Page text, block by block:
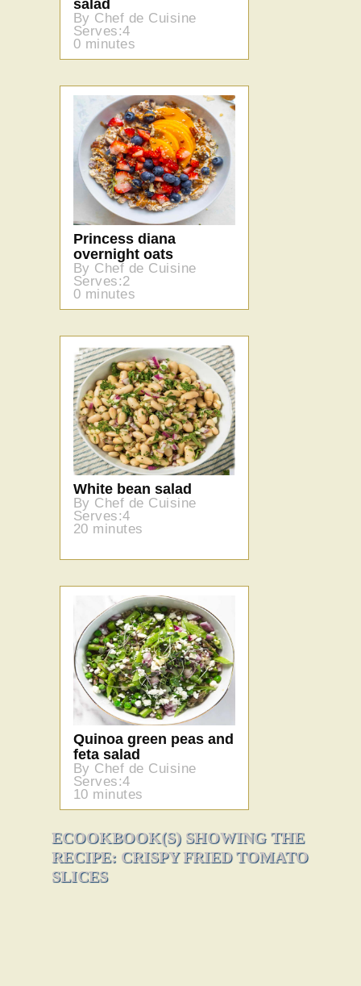
salad
By Chef de Cuisine
Serves:4
0 minutes
Princess diana
overnight oats
By Chef de Cuisine
Serves:2
0 minutes
White bean salad
By Chef de Cuisine
Serves:4
20 minutes
Quinoa green peas and
feta salad
By Chef de Cuisine
Serves:4
10 minutes
ECOOKBOOK(S) SHOWING THE
RECIPE: CRISPY FRIED TOMATO
SLICES